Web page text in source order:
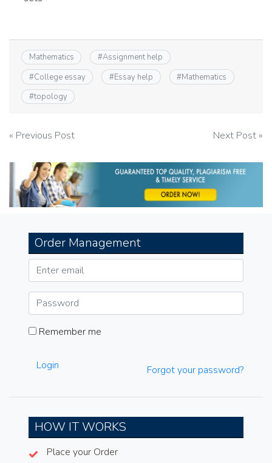
Mathematics #Assignment help
#College essay #Essay help #Mathematics
#topology
Post
navigation
« Previous Post Next Post »
Order Management
Remember me
Login Forgot your password?
HOW IT WORKS
Place your Order